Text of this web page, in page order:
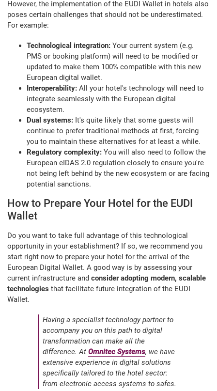
However, the implementation of the EUDI Wallet in hotels also
poses certain challenges that should not be underestimated.
For example:
Technological integration: Your current system (e.g.
PMS or booking platform) will need to be modified or
updated to make them 100% compatible with this new
European digital wallet.
Interoperability: All your hotel's technology will need to
integrate seamlessly with the European digital
ecosystem.
Dual systems: It's quite likely that some guests will
continue to prefer traditional methods at first, forcing
you to maintain these alternatives for at least a while.
Regulatory complexity: You will also need to follow the
European eIDAS 2.0 regulation closely to ensure you're
not being left behind by the new ecosystem or are facing
potential sanctions.
How to Prepare Your Hotel for the EUDI
Wallet
Do you want to take full advantage of this technological
opportunity in your establishment? If so, we recommend you
start right now to prepare your hotel for the arrival of the
European Digital Wallet. A good way is by assessing your
current infrastructure and consider adopting modern, scalable
technologies that facilitate future integration of the EUDI
Wallet.
Having a specialist technology partner to
accompany you on this path to digital
transformation can make all the
difference. At Omnitec Systems, we have
extensive experience in digital solutions
specifically tailored to the hotel sector:
from electronic access systems to safes.